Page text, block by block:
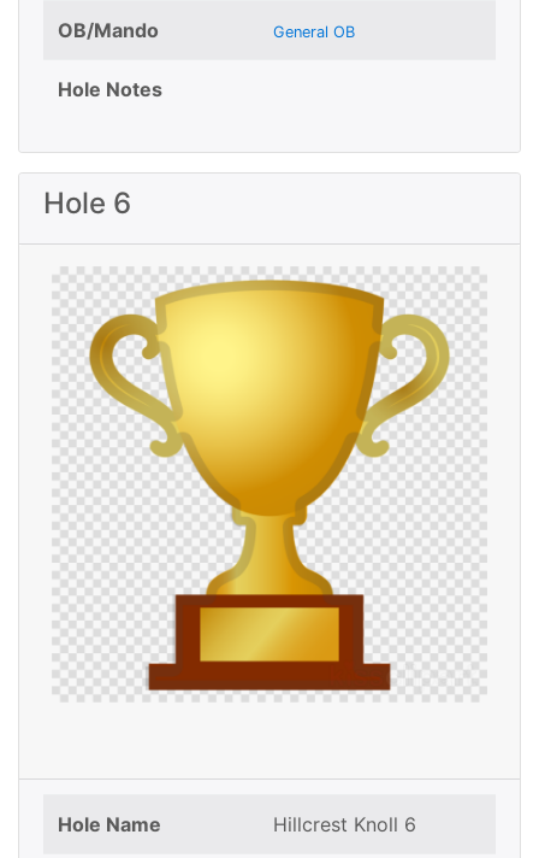
OB/Mando General OB
Hole Notes
Hole 6
Hole Name Hillcrest Knoll 6